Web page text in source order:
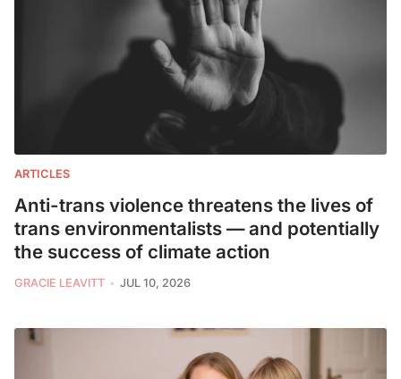
ARTICLES
Anti-trans violence threatens the lives of
trans environmentalists — and potentially
the success of climate action
GRACIE LEAVITT JUL 10, 2026